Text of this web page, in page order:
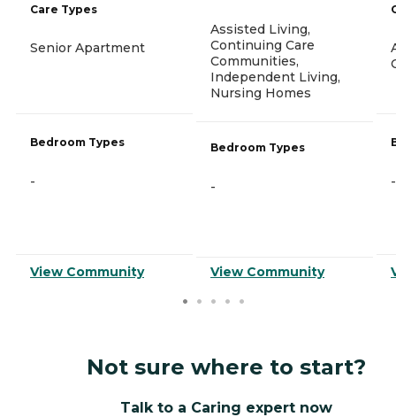
Care Types
Senior Apartment
Bedroom Types
-
View Community
Assisted Living,
Continuing Care
Communities,
Independent Living,
Nursing Homes
Bedroom Types
-
View Community
-
Not sure where to start?
Talk to a Caring expert now